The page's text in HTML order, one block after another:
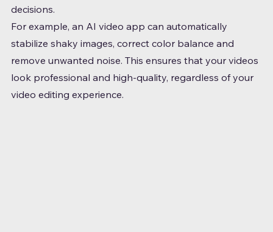
decisions.
For example, an AI video app can automatically
stabilize shaky images, correct color balance and
remove unwanted noise. This ensures that your videos
look professional and high-quality, regardless of your
video editing experience.